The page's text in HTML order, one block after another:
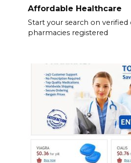
Affordable Healthcare
Start your search on verified
pharmacies registered